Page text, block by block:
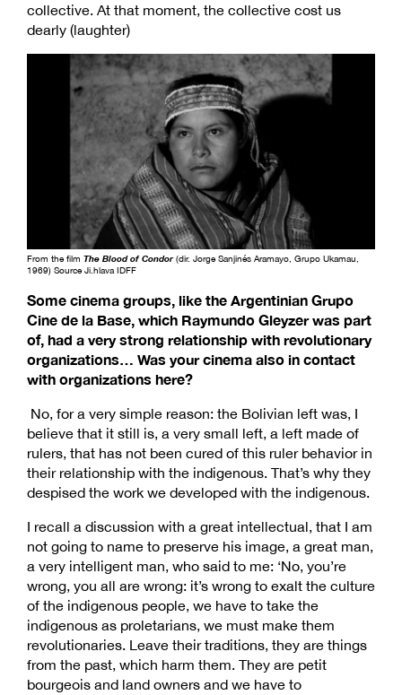
collective. At that moment, the collective cost us
dearly (laughter)
From the film The Blood of Condor(dir. Jorge Sanjinés Aramayo, Grupo Ukamau,
1969) Source Ji.hlava IDFF
Some cinema groups, like the Argentinian Grupo
Cine de la Base, which Raymundo Gleyzer was part
of, had a very strong relationship with revolutionary
organizations… Was your cinema also in contact
with organizations here?
No, for a very simple reason: the Bolivian left was, I
believe that it still is, a very small left, a left made of
rulers, that has not been cured of this ruler behavior in
their relationship with the indigenous. That’s why they
despised the work we developed with the indigenous.
I recall a discussion with a great intellectual, that I am
not going to name to preserve his image, a great man,
a very intelligent man, who said to me: ‘No, you’re
wrong, you all are wrong: it’s wrong to exalt the culture
of the indigenous people, we have to take the
indigenous as proletarians, we must make them
revolutionaries. Leave their traditions, they are things
from the past, which harm them. They are petit
bourgeois and land owners and we have to